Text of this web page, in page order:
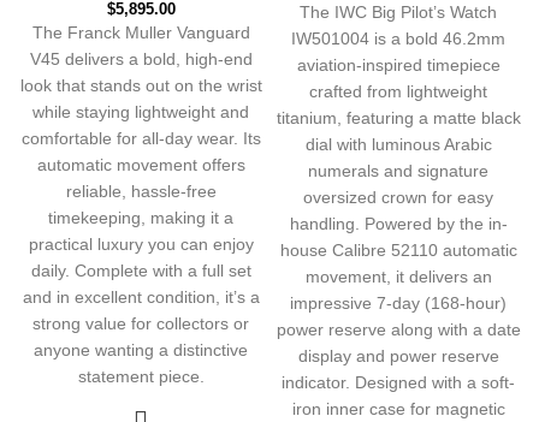
$5,895.00
The Franck Muller Vanguard
V45 delivers a bold, high-end
look that stands out on the wrist
while staying lightweight and
comfortable for all-day wear. Its
automatic movement offers
reliable, hassle-free
timekeeping, making it a
practical luxury you can enjoy
daily. Complete with a full set
and in excellent condition, it’s a
strong value for collectors or
anyone wanting a distinctive
statement piece.
The IWC Big Pilot’s Watch
IW501004 is a bold 46.2mm
aviation-inspired timepiece
crafted from lightweight
titanium, featuring a matte black
dial with luminous Arabic
numerals and signature
oversized crown for easy
handling. Powered by the in-
house Calibre 52110 automatic
movement, it delivers an
impressive 7-day (168-hour)
power reserve along with a date
display and power reserve
indicator. Designed with a soft-
iron inner case for magnetic